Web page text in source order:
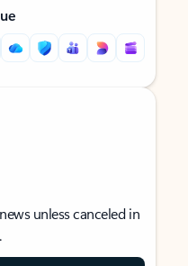
unless canceled in